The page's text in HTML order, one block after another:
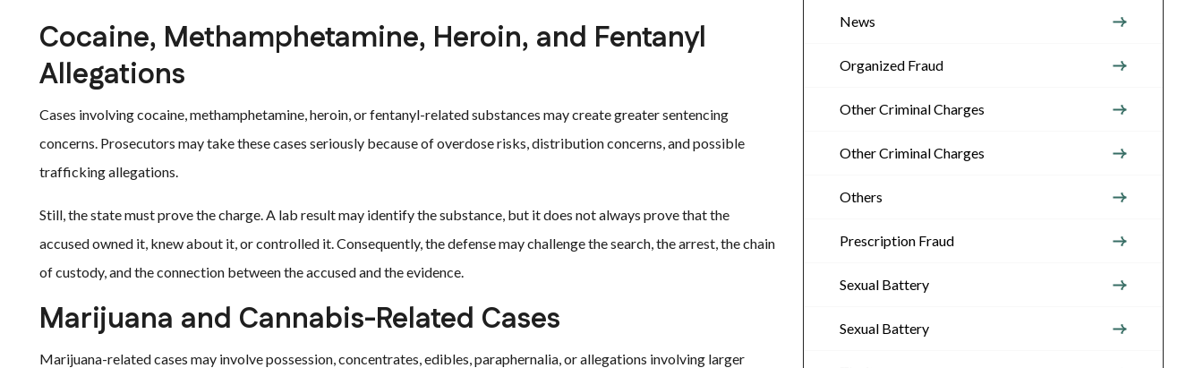
Cocaine, Methamphetamine, Heroin, and Fentanyl
Allegations
Cases involving cocaine, methamphetamine, heroin, or fentanyl-related substances may create greater sentencing
concerns. Prosecutors may take these cases seriously because of overdose risks, distribution concerns, and possible
trafficking allegations.
Still, the state must prove the charge. A lab result may identify the substance, but it does not always prove that the
accused owned it, knew about it, or controlled it. Consequently, the defense may challenge the search, the arrest, the chain
of custody, and the connection between the accused and the evidence.
Marijuana and Cannabis-Related Cases
Marijuana-related cases may involve possession, concentrates, edibles, paraphernalia, or allegations involving larger
News
Organized Fraud
Other Criminal Charges
Other Criminal Charges
Others
Prescription Fraud
Sexual Battery
Sexual Battery